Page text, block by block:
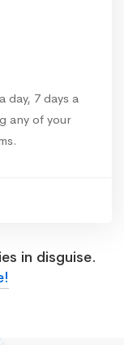
day, 7 days a
any of your
in disguise.